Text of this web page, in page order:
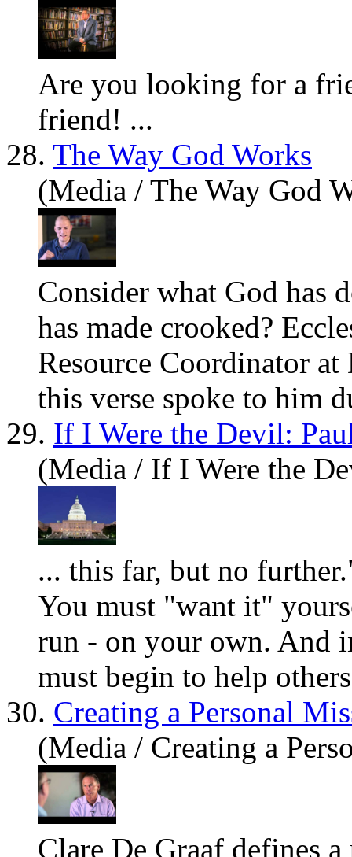
Are you looking for a
friend! ...
28. The Way God Works
(Media / The Way God
Consider what God has
has made crooked?
Resource Coordinator
this verse spoke to him
29. If I Were the Devil:
(Media / If I Were the
... this far, but no
You must "want it" you
run - on your own. And
must begin to help
30. Creating a Personal
(Media / Creating a
Clare De Graaf defines